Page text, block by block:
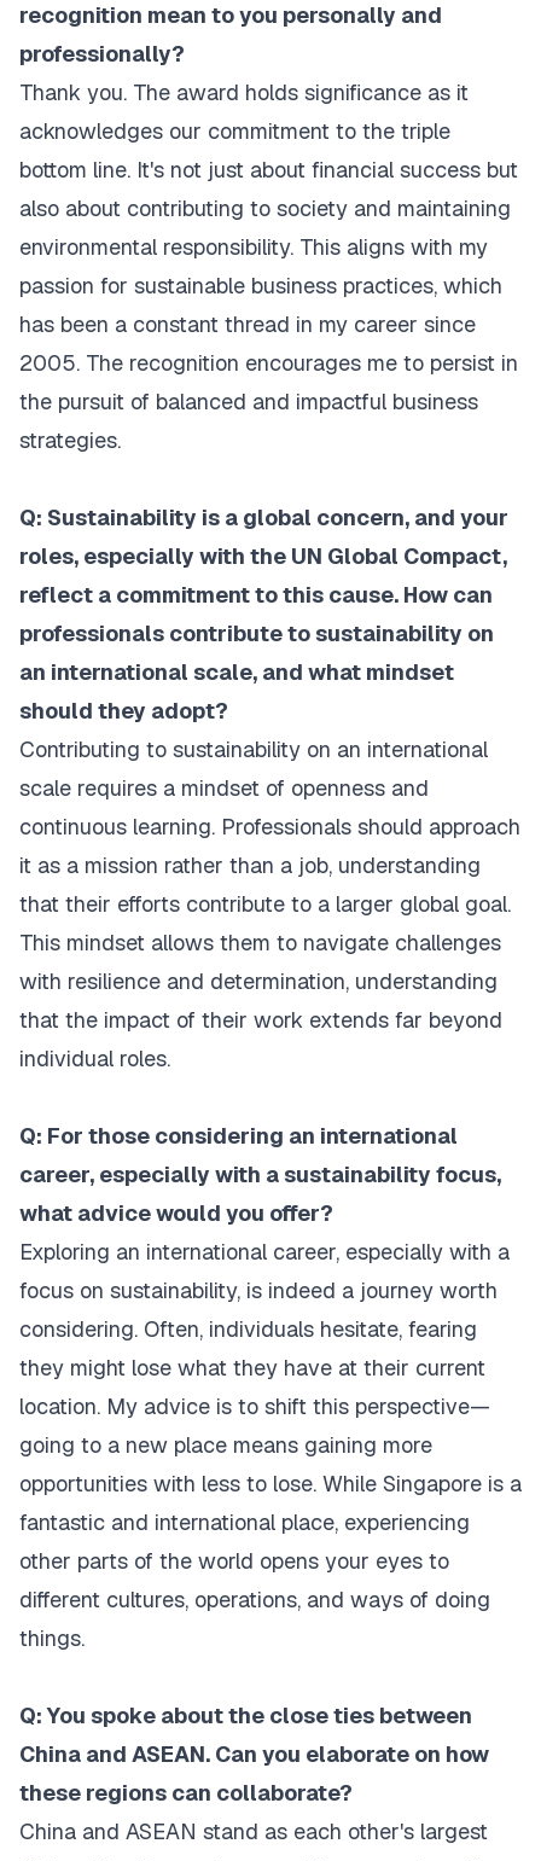
recognition mean to you personally and
professionally?
Thank you. The award holds significance as it
acknowledges our commitment to the triple
bottom line. It's not just about financial success but
also about contributing to society and maintaining
environmental responsibility. This aligns with my
passion for sustainable business practices, which
has been a constant thread in my career since
2005. The recognition encourages me to persist in
the pursuit of balanced and impactful business
strategies.
Q: Sustainability is a global concern, and your
roles, especially with the UN Global Compact,
reflect a commitment to this cause. How can
professionals contribute to sustainability on
an international scale, and what mindset
should they adopt?
Contributing to sustainability on an international
scale requires a mindset of openness and
continuous learning. Professionals should approach
it as a mission rather than a job, understanding
that their efforts contribute to a larger global goal.
This mindset allows them to navigate challenges
with resilience and determination, understanding
that the impact of their work extends far beyond
individual roles.
Q: For those considering an international
career, especially with a sustainability focus,
what advice would you offer?
Exploring an international career, especially with a
focus on sustainability, is indeed a journey worth
considering. Often, individuals hesitate, fearing
they might lose what they have at their current
location. My advice is to shift this perspective—
going to a new place means gaining more
opportunities with less to lose. While Singapore is a
fantastic and international place, experiencing
other parts of the world opens your eyes to
different cultures, operations, and ways of doing
things.
Q: You spoke about the close ties between
China and ASEAN. Can you elaborate on how
these regions can collaborate?
China and ASEAN stand as each other's largest